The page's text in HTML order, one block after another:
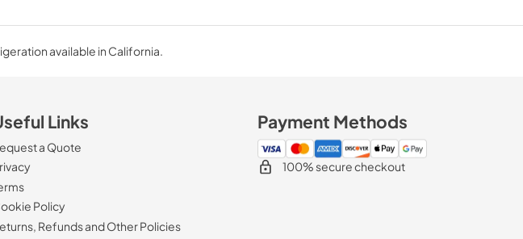
available in California.
Links
a Quote
Policy
Refunds and Other Policies
Payment Methods
100% secure checkout